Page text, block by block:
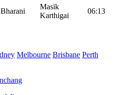
Bharani
Masik
Karthigai
06:13
Melbourne Brisbane Perth